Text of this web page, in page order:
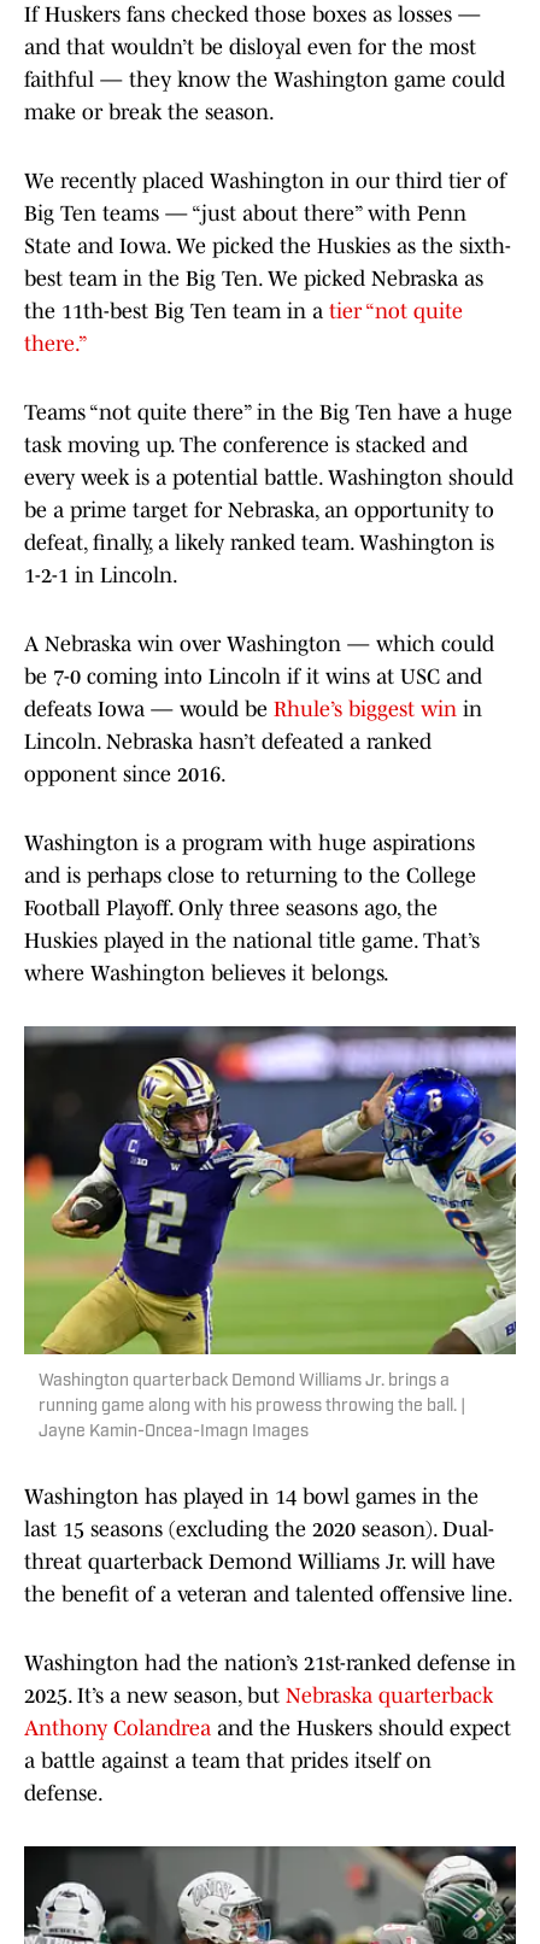
If Huskers fans checked those boxes as losses —
and that wouldn’t be disloyal even for the most
faithful — they know the Washington game could
make or break the season.
We recently placed Washington in our third tier of
Big Ten teams — “just about there” with Penn
State and Iowa. We picked the Huskies as the sixth-
best team in the Big Ten. We picked Nebraska as
the 11th-best Big Ten team in a tier “not quite
there.”
Teams “not quite there” in the Big Ten have a huge
task moving up. The conference is stacked and
every week is a potential battle. Washington should
be a prime target for Nebraska, an opportunity to
defeat, finally, a likely ranked team. Washington is
1-2-1 in Lincoln.
A Nebraska win over Washington — which could
be 7-0 coming into Lincoln if it wins at USC and
defeats Iowa — would be Rhule’s biggest win in
Lincoln. Nebraska hasn’t defeated a ranked
opponent since 2016.
Washington is a program with huge aspirations
and is perhaps close to returning to the College
Football Playoff. Only three seasons ago, the
Huskies played in the national title game. That’s
where Washington believes it belongs.
Washington quarterback Demond Williams Jr. brings a
running game along with his prowess throwing the ball. |
Jayne Kamin-Oncea-Imagn Images
Washington has played in 14 bowl games in the
last 15 seasons (excluding the 2020 season). Dual-
threat quarterback Demond Williams Jr. will have
the benefit of a veteran and talented offensive line.
Washington had the nation’s 21st-ranked defense in
2025. It’s a new season, but Nebraska quarterback
Anthony Colandrea and the Huskers should expect
a battle against a team that prides itself on
defense.